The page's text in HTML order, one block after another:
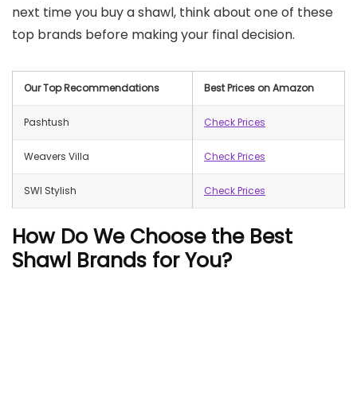
next time you buy a shawl, think about one of these
top brands before making your final decision.
Our Top Recommendations Best Prices on Amazon
Pashtush Check Prices
Weavers Villa Check Prices
SWI Stylish Check Prices
How Do We Choose the Best
Shawl Brands for You?